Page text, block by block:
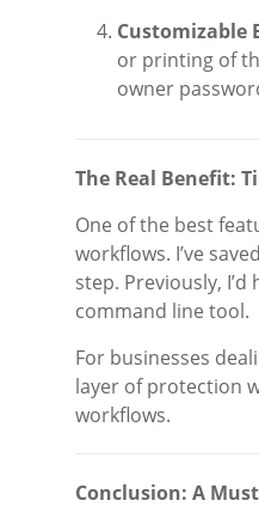
Customizable
or printing of
owner
The Real Benefit:
One of the best
workflows. I’ve
step. Previously,
command line tool.
For businesses
layer of protection
workflows.
Conclusion: A